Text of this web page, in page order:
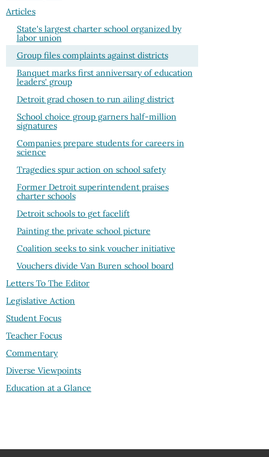
Articles
State's largest charter school organized by
labor union
Group files complaints against districts
Banquet marks first anniversary of education
leaders' group
Detroit grad chosen to run ailing district
School choice group garners half-million
signatures
Companies prepare students for careers in
science
Tragedies spur action on school safety
Former Detroit superintendent praises
charter schools
Detroit schools to get facelift
Painting the private school picture
Coalition seeks to sink voucher initiative
Vouchers divide Van Buren school board
Letters To The Editor
Legislative Action
Student Focus
Teacher Focus
Commentary
Diverse Viewpoints
Education at a Glance